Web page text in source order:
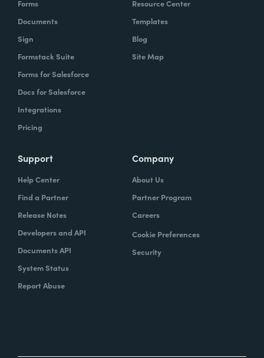
Forms
Documents
Sign
Formstack Suite
Forms for Salesforce
Docs for Salesforce
Integrations
Pricing
Resource Center
Templates
Blog
Site Map
Support
Help Center
Find a Partner
Release Notes
Developers and API
Documents API
System Status
Report Abuse
Company
About Us
Partner Program
Careers
Cookie Preferences
Security